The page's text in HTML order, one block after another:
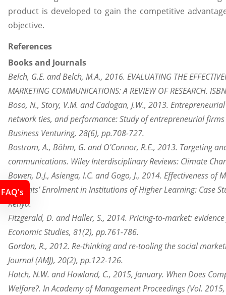
product is developed to gain the competitive
objective.
References
Books and Journals
Belch, G.E. and Belch, M.A., 2016. EVALUATING THE
MARKETING COMMUNICATIONS: A REVIEW OF RESEARCH.
Boso, N., Story, V.M. and Cadogan, J.W., 2013.
network ties, and performance: Study of entrepreneurial
Business Venturing, 28(6), pp.708-727.
Bostrom, A., Böhm, G. and O'Connor, R.E., 2013. Targeting
communications. Wiley Interdisciplinary Reviews: Climate
Bowen, D.J., Asienga, I.C. and Gogo, J., 2014. Effectiveness
Students’ Enrolment in Institutions of Higher Learning: Case
Kenya.
Fitzgerald, D. and Haller, S., 2014. Pricing-to-market:
Economic Studies, 81(2), pp.761-786.
Gordon, R., 2012. Re-thinking and re-tooling the social
Journal (AMJ), 20(2), pp.122-126.
Hatch, N.W. and Howland, C., 2015, January. When Does
Welfare?. In Academy of Management Proceedings (Vol.
FAQ's